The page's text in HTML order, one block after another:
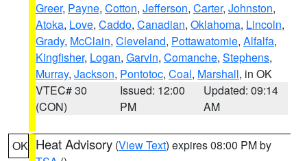
Greer, Payne, Cotton, Jefferson, Carter, Johnston,
Atoka, Love, Caddo, Canadian, Oklahoma, Lincoln,
Grady, McClain, Cleveland, Pottawatomie, Alfalfa,
Kingfisher, Logan, Garvin, Comanche, Stephens,
Murray, Jackson, Pontotoc, Coal, Marshall, in OK
VTEC# 30
(CON)
Issued: 12:00
PM
Updated: 09:14
AM
OK Heat Advisory (View Text) expires 08:00 PM by